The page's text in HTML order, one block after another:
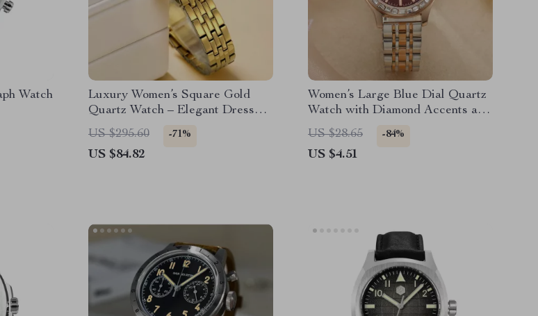
Watch
Luxury Women’s Square Gold
Quartz Watch – Elegant Dress
Wristwatch
US $295.60 -71%
US $84.82
Women’s Large Blue Dial Quartz
Watch with Diamond Accents and
Stainless Steel Strap
US $28.65 -84%
US $4.51